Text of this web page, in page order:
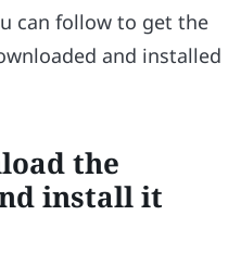
can follow to get the
and installed
the
install it